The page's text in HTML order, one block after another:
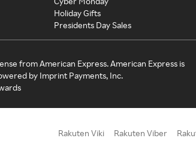
Holiday Gifts
Presidents Day Sales
from American Express. American Express is
by Imprint Payments, Inc.
Rakuten Viki Rakuten Viber